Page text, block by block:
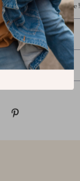
feeding routine!